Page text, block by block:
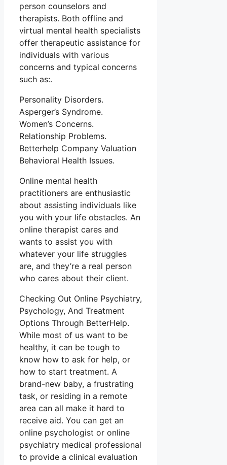
person counselors and
therapists. Both offline and
virtual mental health specialists
offer therapeutic assistance for
individuals with various
concerns and typical concerns
such as:.
Personality Disorders.
Asperger’s Syndrome.
Women’s Concerns.
Relationship Problems.
Betterhelp Company Valuation
Behavioral Health Issues.
Online mental health
practitioners are enthusiastic
about assisting individuals like
you with your life obstacles. An
online therapist cares and
wants to assist you with
whatever your life struggles
are, and they’re a real person
who cares about their client.
Checking Out Online Psychiatry,
Psychology, And Treatment
Options Through BetterHelp.
While most of us want to be
healthy, it can be tough to
know how to ask for help, or
how to start treatment. A
brand-new baby, a frustrating
task, or residing in a remote
area can all make it hard to
receive aid. You can get an
online psychologist or online
psychiatry medical professional
to provide a clinical evaluation